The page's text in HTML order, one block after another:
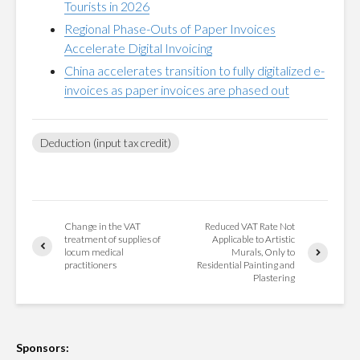
Tourists in 2026
Regional Phase-Outs of Paper Invoices
Accelerate Digital Invoicing
China accelerates transition to fully digitalized e-
invoices as paper invoices are phased out
Deduction (input tax credit)
Change in the VAT
treatment of supplies of
locum medical
practitioners
Reduced VAT Rate Not
Applicable to Artistic
Murals, Only to
Residential Painting and
Plastering
Sponsors: